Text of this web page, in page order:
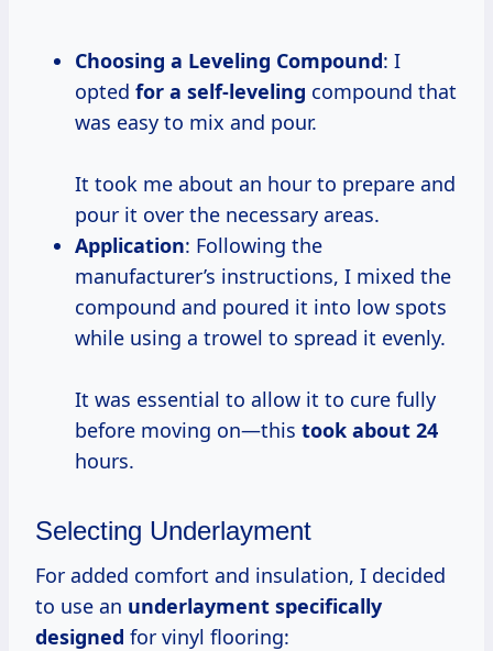
Choosing a Leveling Compound: I
opted for a self-leveling compound that
was easy to mix and pour.
It took me about an hour to prepare and
pour it over the necessary areas.
Application: Following the
manufacturer’s instructions, I mixed the
compound and poured it into low spots
while using a trowel to spread it evenly.
It was essential to allow it to cure fully
before moving on—this took about 24
hours.
Selecting Underlayment
For added comfort and insulation, I decided
to use an underlayment specifically
designed for vinyl flooring: